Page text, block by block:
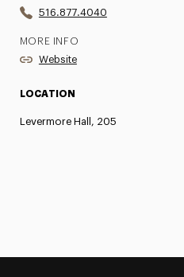
516.877.4040
MORE INFO
Website
LOCATION
Levermore Hall, 205